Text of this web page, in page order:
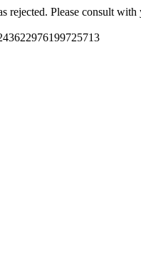
rejected. Please consult